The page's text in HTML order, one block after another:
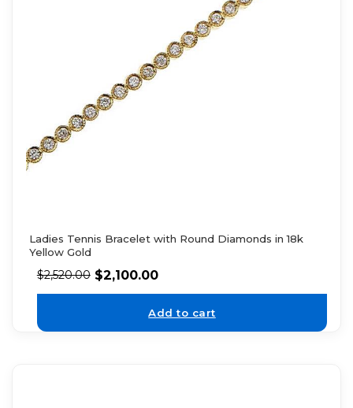
Ladies Tennis Bracelet with Round Diamonds in 18k
Yellow Gold
$2,520.00 $2,100.00
Add to cart